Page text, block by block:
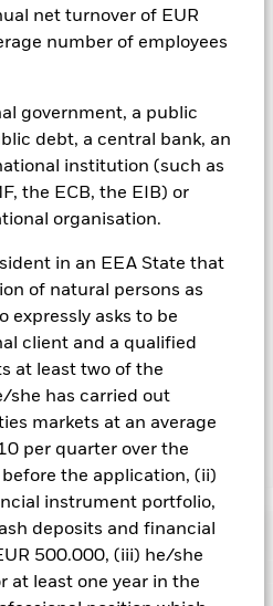
net turnover of EUR
number of employees
government, a public
debt, a central bank, an
institution (such as
the ECB, the EIB) or
organisation.
in an EEA State that
of natural persons as
expressly asks to be
client and a qualified
at least two of the
she has carried out
markets at an average
per quarter over the
the application, (ii)
instrument portfolio,
deposits and financial
500.000, (iii) he/she
at least one year in the
contagion (also known as spill-
the fund. The fund’s
appropriate procedures
risk to other share class.
below the name of the fund,
classes in the fund – currency
by the word “Hedged” in
In addition, a full list of all
is available on request from
securities lending to
62.5% of the associated
37.5% will be received
lending agent. As securities
not increase the costs of
excluded from the ongoing